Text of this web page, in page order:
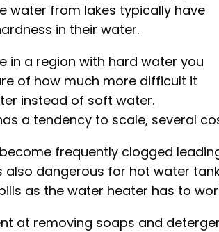
water from lakes typically have
in their water.
in a region with hard water you
of how much more difficult it
instead of soft water.
a tendency to scale, several
frequently clogged
also dangerous for hot water
as the water heater has to
at removing soaps and